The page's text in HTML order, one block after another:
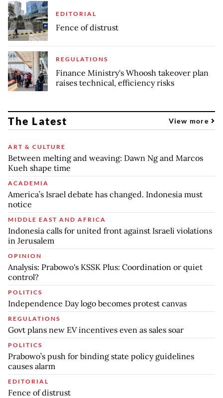
EDITORIAL
Fence of distrust
REGULATIONS
Finance Ministry's Whoosh takeover plan
raises technical, efficiency risks
The Latest View more
ART & CULTURE
Between melting and weaving: Dawn Ng and Marcos
Kueh shape time
ACADEMIA
America’s Israel debate has changed. Indonesia must
notice
MIDDLE EAST AND AFRICA
Indonesia calls for united front against Israeli violations
in Jerusalem
OPINION
Analysis: Prabowo's KSSK Plus: Coordination or quiet
control?
POLITICS
Independence Day logo becomes protest canvas
REGULATIONS
Govt plans new EV incentives even as sales soar
POLITICS
Prabowo’s push for binding state policy guidelines
causes alarm
EDITORIAL
Fence of distrust